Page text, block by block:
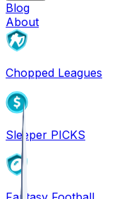
Blog
About
Chopped Leagues
Sleeper PICKS